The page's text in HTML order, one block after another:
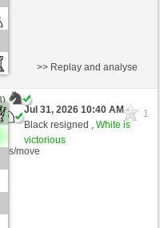
move
>> Replay and analyse
1
Jul 31, 2026 10:40 AM-
Black resigned ,White is
victorious